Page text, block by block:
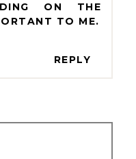
ON THE
TO ME.
REPLY